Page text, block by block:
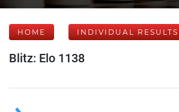
HOME INDIVIDUAL RESULTS
Blitz: Elo 1138